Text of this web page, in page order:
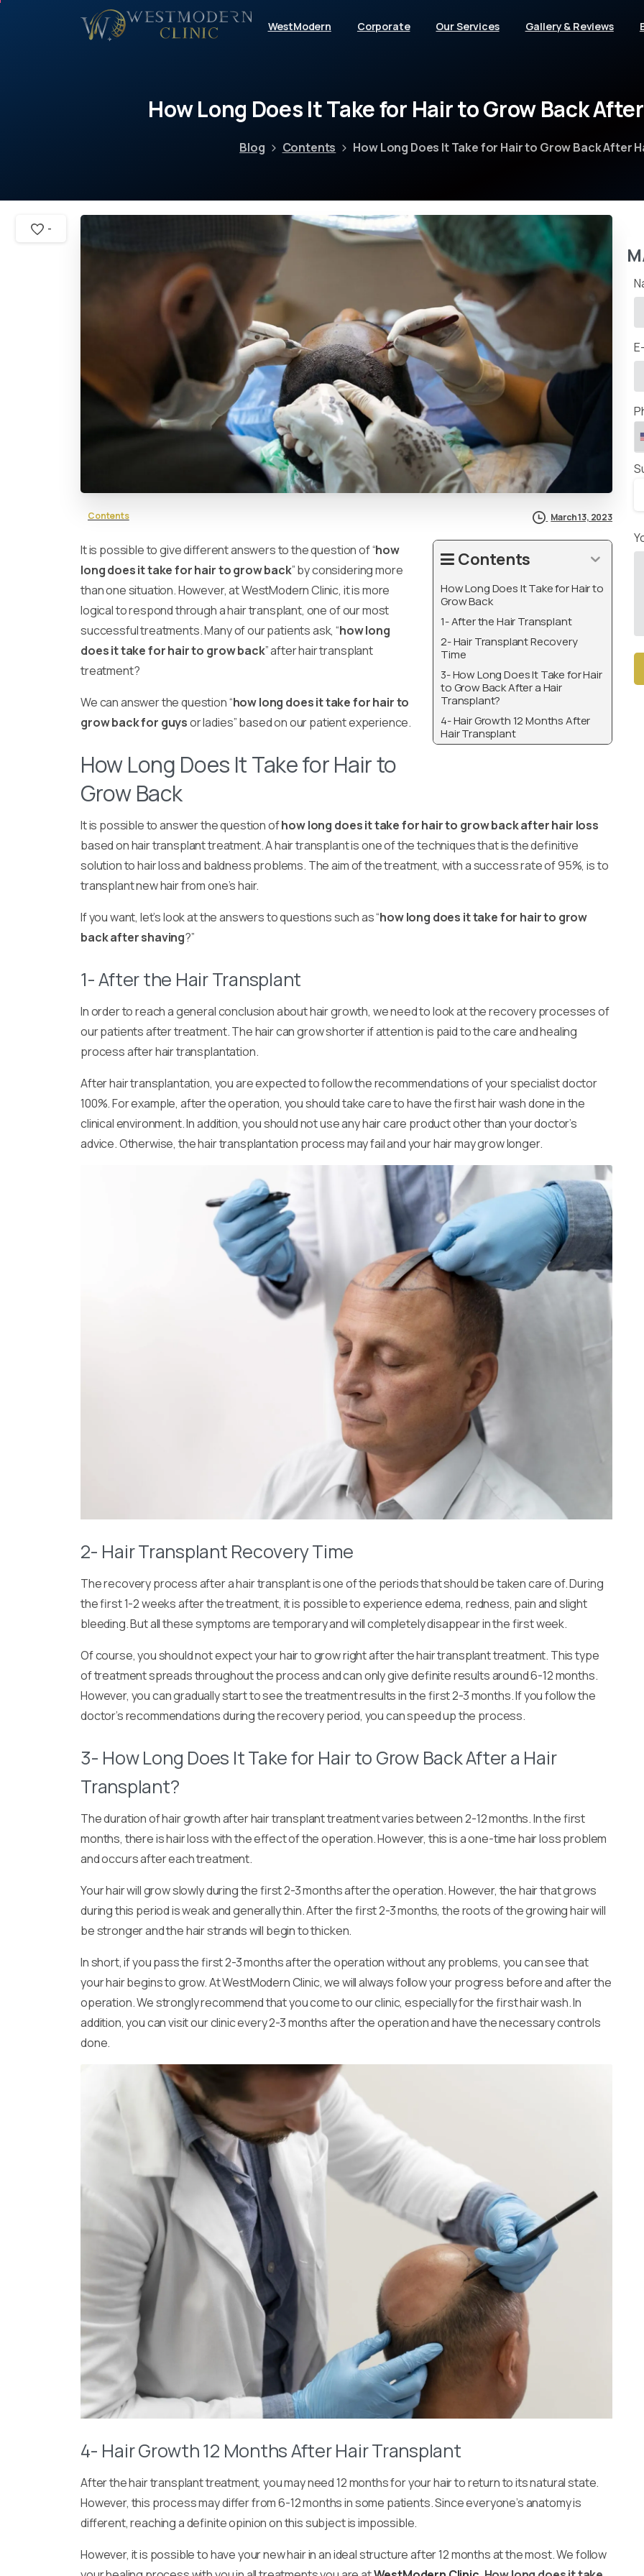
WestModern Corporate Our Services Gallery & Reviews
HowLong DoesItTakefor HairtoGrowBackAfter
Blog Contents How Long Does It Take for Hair to Grow Back After
Contents March 13, 2023
Contents
How Long Does It Take for Hair to
Grow Back
1- After the Hair Transplant
2- Hair Transplant Recovery
Time
3- How Long Does It Take for Hair
to Grow Back After a Hair
Transplant?
4- Hair Growth 12 Months After
Hair Transplant
It is possible to give different answers to the question of “how
long does it take for hair to grow back” by considering more
than one situation. However, at WestModern Clinic, it is more
logical to respond through a hair transplant, one of our most
successful treatments. Many of our patients ask, “how long
does it take for hair to grow back” after hair transplant
treatment?
We can answer the question “how long does it take for hair to
grow back for guysor ladies” based on our patient experience.
How Long Does It Take for Hair to
Grow Back
It is possible to answer the question ofhow long does it take for hair to grow back after hair loss
based on hair transplant treatment. A hair transplant is one of the techniques that is the definitive
solution to hair loss and baldness problems. The aim of the treatment, with a success rate of 95%, is to
transplant new hair from one’s hair.
If you want, let’s look at the answers to questions such as “how long does it take for hair to grow
back after shaving?”
1- After the Hair Transplant
In order to reach a general conclusion about hair growth, we need to look at the recovery processes of
our patients after treatment. The hair can grow shorter if attention is paid to the care and healing
process after hair transplantation.
After hair transplantation, you are expected to follow the recommendations of your specialist doctor
100%. For example, after the operation, you should take care to have the first hair wash done in the
clinical environment. In addition, you should not use any hair care product other than your doctor’s
advice. Otherwise, the hair transplantation process may fail and your hair may grow longer.
2- Hair Transplant Recovery Time
The recovery process after a hair transplant is one of the periods that should be taken care of. During
the first 1-2 weeks after the treatment, it is possible to experience edema, redness, pain and slight
bleeding. But all these symptoms are temporary and will completely disappear in the first week.
Of course, you should not expect your hair to grow right after the hair transplant treatment. This type
of treatment spreads throughout the process and can only give definite results around 6-12 months.
However, you can gradually start to see the treatment results in the first 2-3 months. If you follow the
doctor’s recommendations during the recovery period, you can speed up the process.
3- How Long Does It Take for Hair to Grow Back After a Hair
Transplant?
The duration of hair growth after hair transplant treatment varies between 2-12 months. In the first
months, there is hair loss with the effect of the operation. However, this is a one-time hair loss problem
and occurs after each treatment.
Your hair will grow slowly during the first 2-3 months after the operation. However, the hair that grows
during this period is weak and generally thin. After the first 2-3 months, the roots of the growing hair will
be stronger and the hair strands will begin to thicken.
In short, if you pass the first 2-3 months after the operation without any problems, you can see that
your hair begins to grow. At WestModern Clinic, we will always follow your progress before and after the
operation. We strongly recommend that you come to our clinic, especially for the first hair wash. In
addition, you can visit our clinic every 2-3 months after the operation and have the necessary controls
done.
4- Hair Growth 12 Months After Hair Transplant
After the hair transplant treatment, you may need 12 months for your hair to return to its natural state.
However, this process may differ from 6-12 months in some patients. Since everyone’s anatomy is
different, reaching a definite opinion on this subject is impossible.
However, it is possible to have your new hair in an ideal structure after 12 months at the most. We follow
-